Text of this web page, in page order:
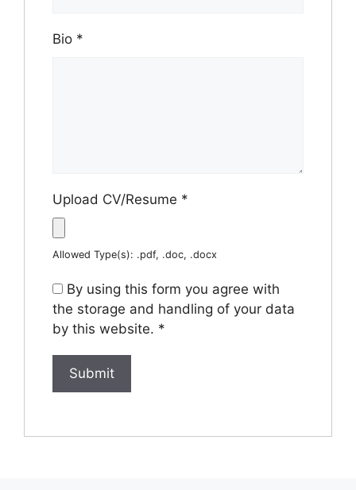
Bio *
Upload CV/Resume *
Allowed Type(s): .pdf, .doc, .docx
By using this form you agree with
the storage and handling of your data
by this website. *